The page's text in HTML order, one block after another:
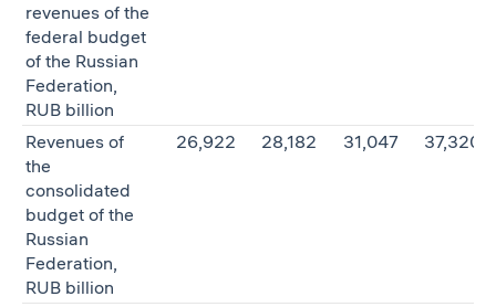
revenues of the
federal budget
of the Russian
Federation,
RUB billion
Revenues of
the
consolidated
budget of the
Russian
Federation,
RUB billion
26,922 28,182 31,047 37,320